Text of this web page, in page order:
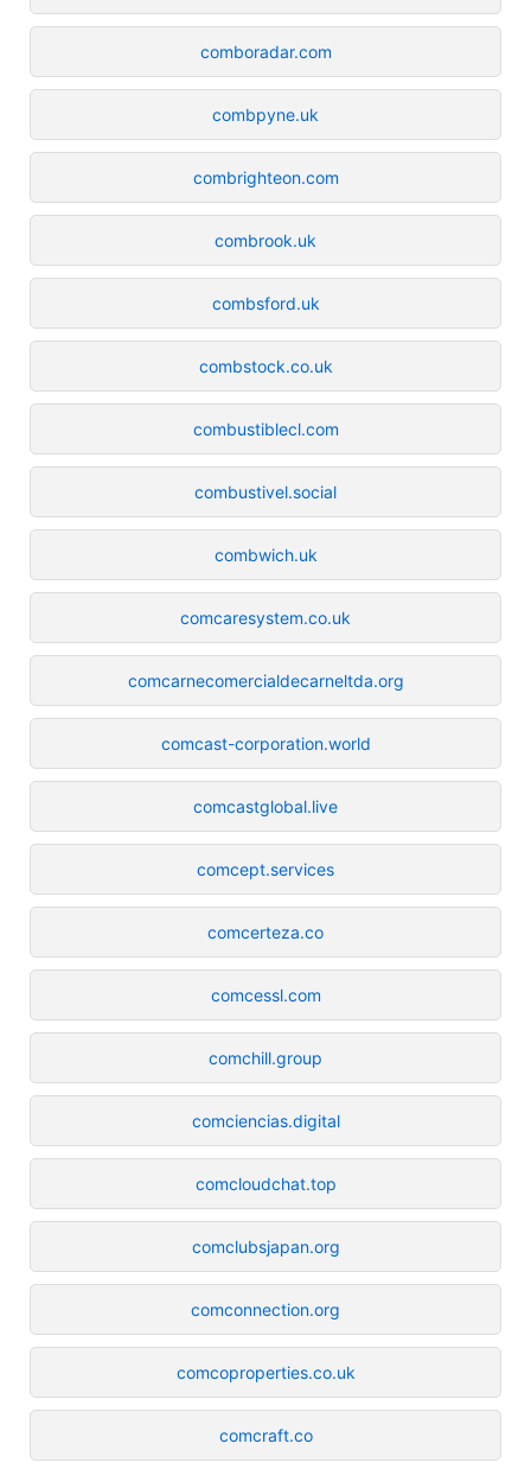
comboradar.com
combpyne.uk
combrighteon.com
combrook.uk
combsford.uk
combstock.co.uk
combustiblecl.com
combustivel.social
combwich.uk
comcaresystem.co.uk
comcarnecomercialdecarneltda.org
comcast-corporation.world
comcastglobal.live
comcept.services
comcerteza.co
comcessl.com
comchill.group
comciencias.digital
comcloudchat.top
comclubsjapan.org
comconnection.org
comcoproperties.co.uk
comcraft.co